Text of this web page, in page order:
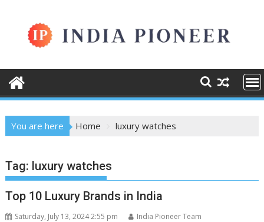
content
You are here Home luxury watches
Tag: luxury watches
Top 10 Luxury Brands in India
Saturday, July 13, 2024 2:55 pm India Pioneer Team